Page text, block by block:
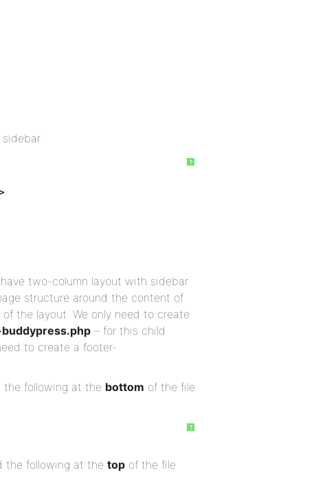
sidebar
?
two-column layout with sidebar
structure around the content of
the layout. We only need to create
– for this child
to create a footer-
the following at the bottom of the file
?
the following at the top of the file